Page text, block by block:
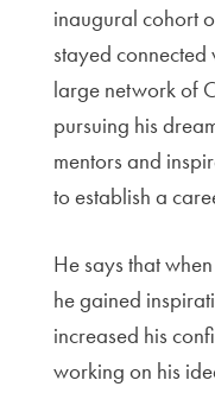
inaugural cohort
stayed
large network of
pursuing his
mentors and
to establish a
He says that
he gained
increased his
working on his